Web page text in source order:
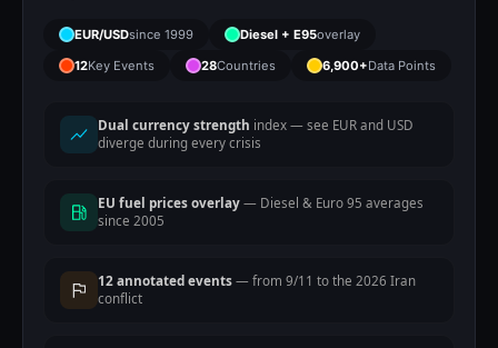
EUR/USDsince 1999 Diesel + E95overlay
12Key Events 28Countries 6,900+Data Points
Dual currency strength index — see EUR and USD
diverge during every crisis
EU fuel prices overlay — Diesel & Euro 95 averages
since 2005
12 annotated events — from 9/11 to the 2026 Iran
conflict